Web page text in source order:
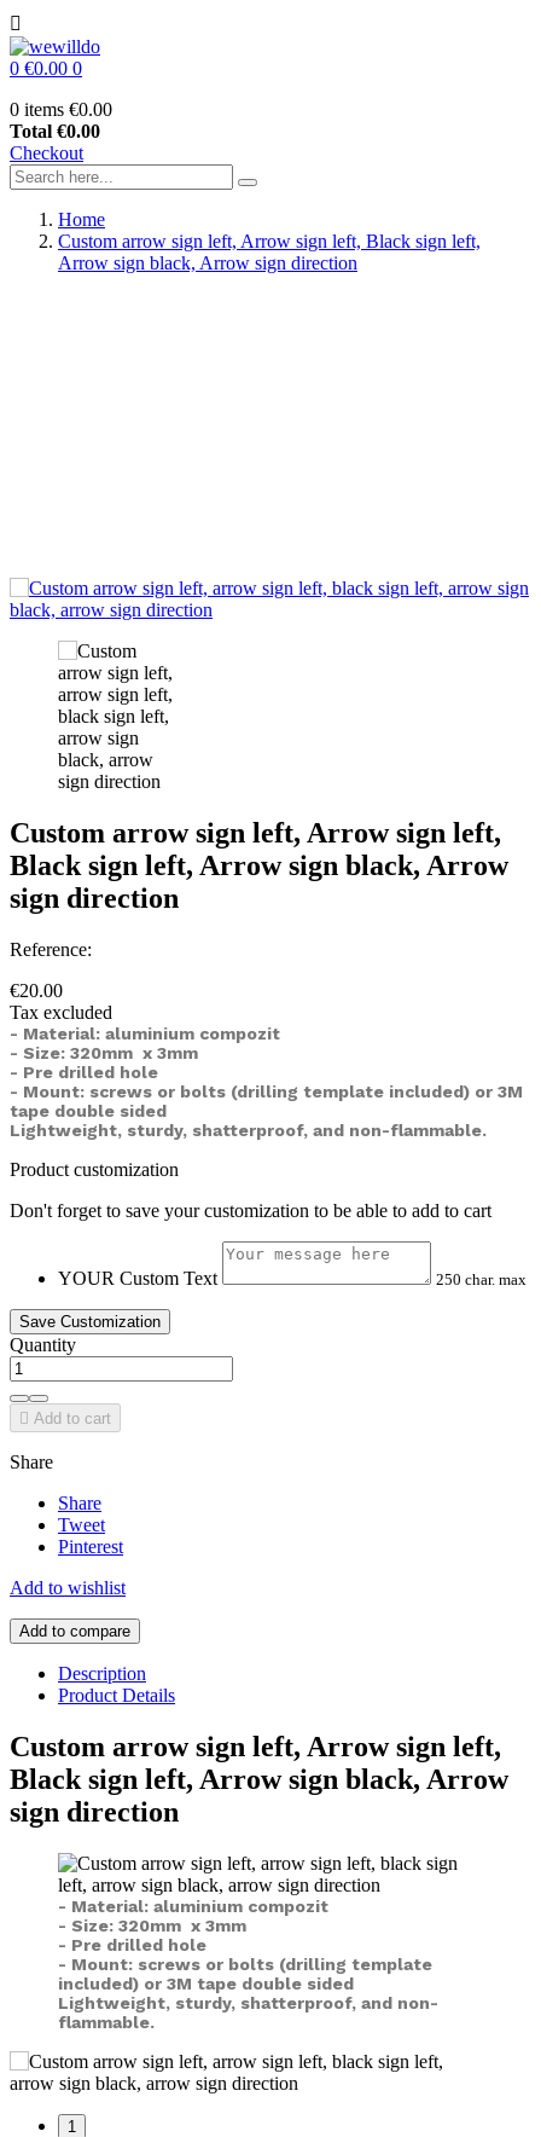

0 €0.00 0
0 items €0.00
Total €0.00
Checkout
Home
Custom arrow sign left, Arrow sign left, Black sign left,
Arrow sign black, Arrow sign direction
Custom arrow sign left, Arrow sign left,
Black sign left, Arrow sign black, Arrow
sign direction
Reference:
€20.00
Tax excluded
- Material: aluminium compozit
- Size: 320mm x 3mm
- Pre drilled hole
- Mount: screws or bolts (drilling template included) or 3M
tape double sided
Lightweight, sturdy, shatterproof, and non-flammable.
Product customization
Don't forget to save your customization to be able to add to cart
YOUR Custom Text 250 char. max
Save Customization
Quantity
 Add to cart
Share
Share
Tweet
Pinterest
Add to wishlist
Add to compare
Description
Product Details
Custom arrow sign left, Arrow sign left,
Black sign left, Arrow sign black, Arrow
sign direction
- Material: aluminium compozit
- Size: 320mm x 3mm
- Pre drilled hole
- Mount: screws or bolts (drilling template
included) or 3M tape double sided
Lightweight, sturdy, shatterproof, and non-
flammable.
1